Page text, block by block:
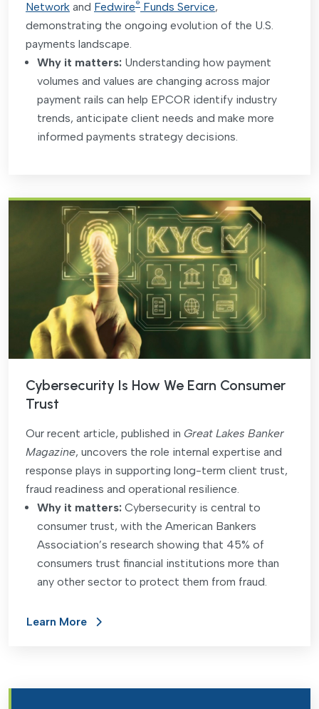
Network and Fedwire® Funds Service,
demonstrating the ongoing evolution of the U.S.
payments landscape.
Why it matters: Understanding how payment
volumes and values are changing across major
payment rails can help EPCOR identify industry
trends, anticipate client needs and make more
informed payments strategy decisions.
Cybersecurity Is How We Earn Consumer
Trust
Our recent article, published in Great Lakes Banker
Magazine, uncovers the role internal expertise and
response plays in supporting long-term client trust,
fraud readiness and operational resilience.
Why it matters: Cybersecurity is central to
consumer trust, with the American Bankers
Association’s research showing that 45% of
consumers trust financial institutions more than
any other sector to protect them from fraud.
Learn More